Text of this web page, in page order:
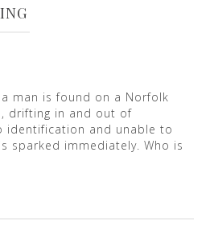
a man is found on a Norfolk
drifting in and out of
identification and unable to
sparked immediately. Who is